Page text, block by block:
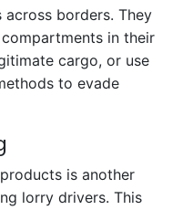
borders. They
in their
cargo, or use
to evade
is another
lorry drivers. This